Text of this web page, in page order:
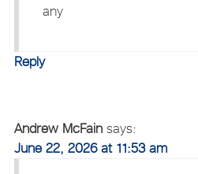
any
Reply
Andrew McFain says:
June 22, 2026 at 11:53 am